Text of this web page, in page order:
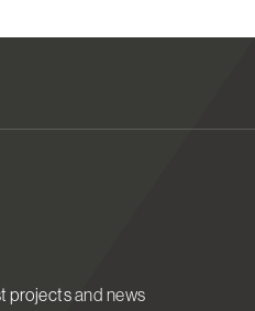
projects and news